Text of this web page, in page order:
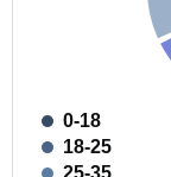
0-18
18-25
25-35